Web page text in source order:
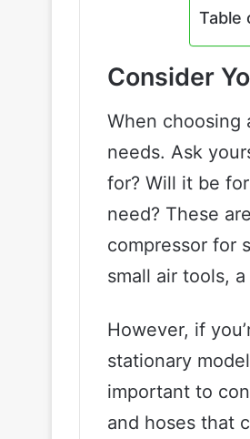
Table
Consider
When choosing
needs. Ask
for? Will it be
need? These
compressor for
small air tools,
However, if
stationary
important to
and hoses that